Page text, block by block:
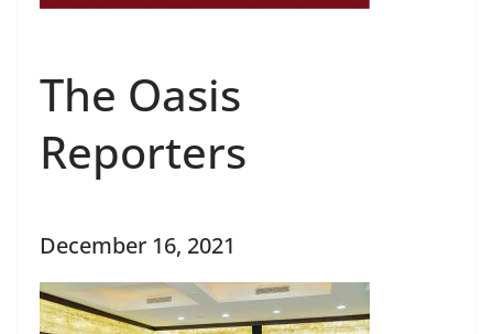
The Oasis
Reporters
December 16, 2021